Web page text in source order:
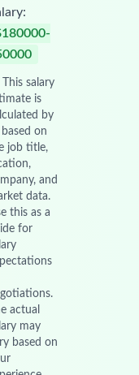
This salary
is
by
on
job title,
and
data.
this as a
for
actual
may
based on